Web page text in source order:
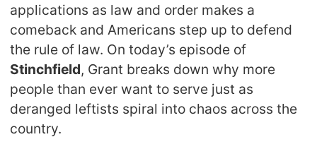
applications as law and order makes a
comeback and Americans step up to defend
the rule of law. On today’s episode of
Stinchfield, Grant breaks down why more
people than ever want to serve just as
deranged leftists spiral into chaos across the
country.